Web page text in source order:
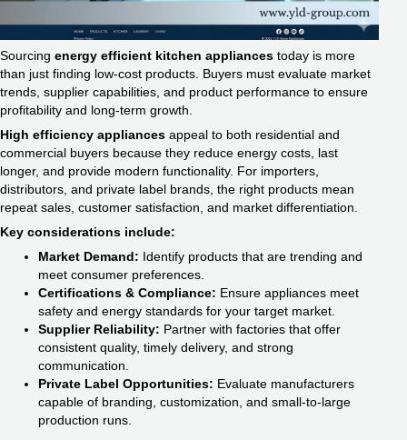
Sourcing energy efficient kitchen appliances today is more
than just finding low-cost products. Buyers must evaluate market
trends, supplier capabilities, and product performance to ensure
profitability and long-term growth.
High efficiency appliances appeal to both residential and
commercial buyers because they reduce energy costs, last
longer, and provide modern functionality. For importers,
distributors, and private label brands, the right products mean
repeat sales, customer satisfaction, and market differentiation.
Key considerations include:
Market Demand: Identify products that are trending and
meet consumer preferences.
Certifications & Compliance: Ensure appliances meet
safety and energy standards for your target market.
Supplier Reliability: Partner with factories that offer
consistent quality, timely delivery, and strong
communication.
Private Label Opportunities: Evaluate manufacturers
capable of branding, customization, and small-to-large
production runs.